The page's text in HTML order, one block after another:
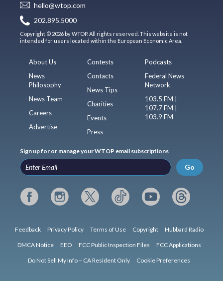
hello@wtop.com
202.895.5000
Copyright © 2026 by WTOP. All rights reserved. This website is not
intended for users located within the European Economic Area.
About Us
News
Philosophy
News Team
Careers
Advertise
Contests
Contacts
News Tips
Charities
Events
Press
Podcasts
Federal News
Network
103.5 FM |
107.7 FM |
103.9 FM
Sign up for or manage your WTOP email subscriptions
Go
Feedback Privacy Policy Terms of Use Copyright Hubbard Radio
DMCA Notice EEO FCC Public Inspection Files FCC Applications
Do Not Sell My Info – CA Resident Only Cookie Preferences